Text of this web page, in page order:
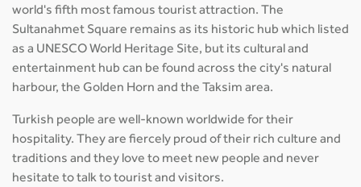
world's fifth most famous tourist attraction. The
Sultanahmet Square remains as its historic hub which listed
as a UNESCO World Heritage Site, but its cultural and
entertainment hub can be found across the city's natural
harbour, the Golden Horn and the Taksim area.
Turkish people are well-known worldwide for their
hospitality. They are fiercely proud of their rich culture and
traditions and they love to meet new people and never
hesitate to talk to tourist and visitors.